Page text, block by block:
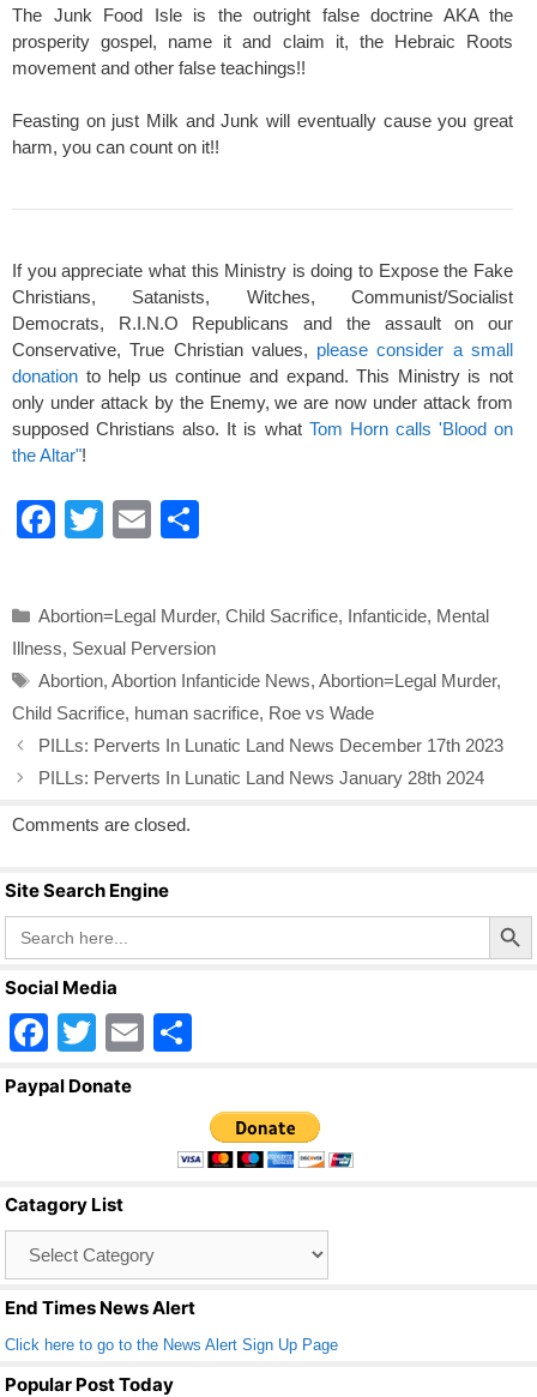
The Junk Food Isle is the outright false doctrine AKA the
prosperity gospel, name it and claim it, the Hebraic Roots
movement and other false teachings!!
Feasting on just Milk and Junk will eventually cause you great
harm, you can count on it!!
If you appreciate what this Ministry is doing to Expose the Fake
Christians, Satanists, Witches, Communist/Socialist
Democrats, R.I.N.O Republicans and the assault on our
Conservative, True Christian values, please consider a small
donation to help us continue and expand. This Ministry is not
only under attack by the Enemy, we are now under attack from
supposed Christians also. It is what Tom Horn calls 'Blood on
the Altar"!
F
e
b
o
o
k
T
er
E
e
Categories
Abortion=Legal Murder, Child Sacrifice, Infanticide, Mental
Illness, Sexual Perversion
Tags
Abortion, Abortion Infanticide News, Abortion=Legal Murder,
Child Sacrifice, human sacrifice, Roe vs Wade
PILLs: Perverts In Lunatic Land News December 17th 2023
PILLs: Perverts In Lunatic Land News January 28th 2024
Comments are closed.
Site Search Engine
Search
for:
Search Button
Social Media
F
a
o
o
k
T
wi
E
ar
e
Paypal Donate
Catagory List
End Times News Alert
Click here to go to the News Alert Sign Up Page
Popular Post Today